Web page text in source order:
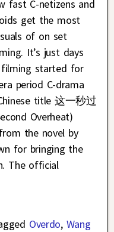
fast C-netizens and
get the most
of on set
It’s just days
started for
period C-drama
title 这一秒过
Overheat)
the novel by
for bringing the
The official
Overdo, Wang